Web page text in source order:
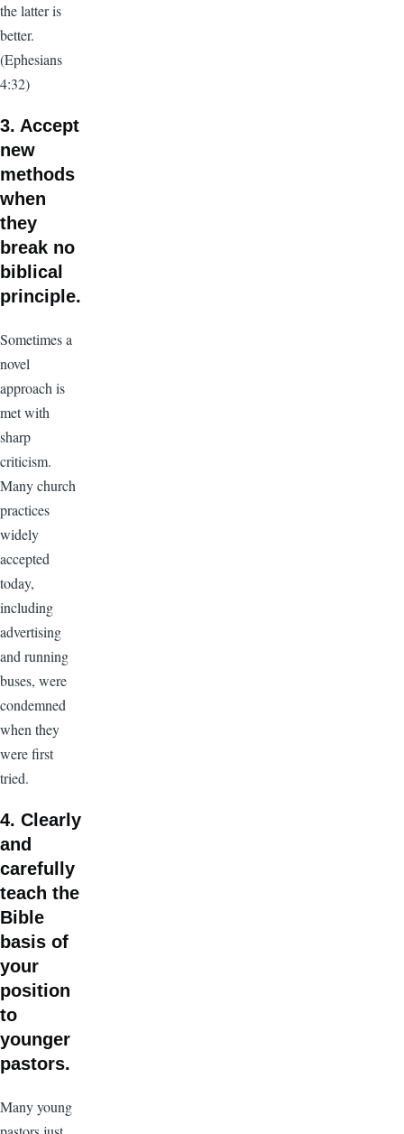
the latter is
better.
(Ephesians
4:32)
3. Accept
new
methods
when
they
break no
biblical
principle.
Sometimes a
novel
approach is
met with
sharp
criticism.
Many church
practices
widely
accepted
today,
including
advertising
and running
buses, were
condemned
when they
were first
tried.
4. Clearly
and
carefully
teach the
Bible
basis of
your
position
to
younger
pastors.
Many young